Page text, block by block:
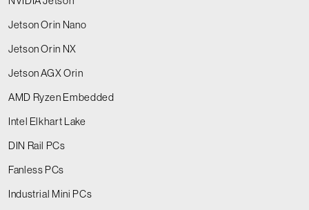
Jetson Orin Nano
Jetson Orin NX
Jetson AGX Orin
AMD Ryzen Embedded
Intel Elkhart Lake
DIN Rail PCs
Fanless PCs
Industrial Mini PCs